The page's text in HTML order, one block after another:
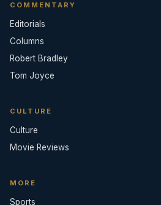
COMMENTARY
Editorials
Columns
Robert Bradley
Tom Joyce
CULTURE
Culture
Movie Reviews
MORE
Sports